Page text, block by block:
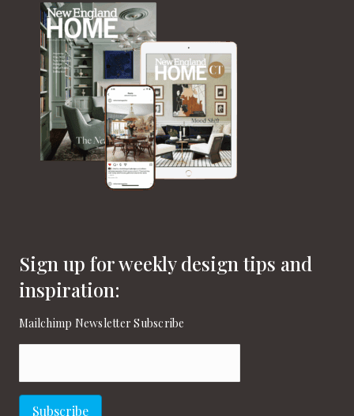
Sign up for weekly design tips and
inspiration:
Mailchimp Newsletter Subscribe
Subscribe